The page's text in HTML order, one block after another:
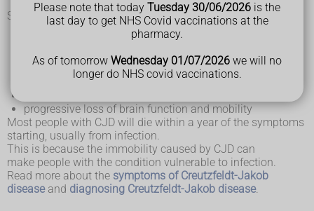
Please note that today Tuesday 30/06/2026 is the
last day to get NHS Covid vaccinations at the
pharmacy.
As of tomorrow Wednesday 01/07/2026 we will no
longer do NHS covid vaccinations.
Symptoms of CJD include:
loss of intellect and memory
changes in personality
loss of balance and co-ordination
slurred speech
vision problems and blindness
progressive loss of brain function and mobility
Most people with CJD will die within a year of the symptoms
starting, usually from infection.
This is because the immobility caused by CJD can
make people with the condition vulnerable to infection.
Read more about the symptoms of Creutzfeldt-Jakob
diseaseand diagnosing Creutzfeldt-Jakob disease.